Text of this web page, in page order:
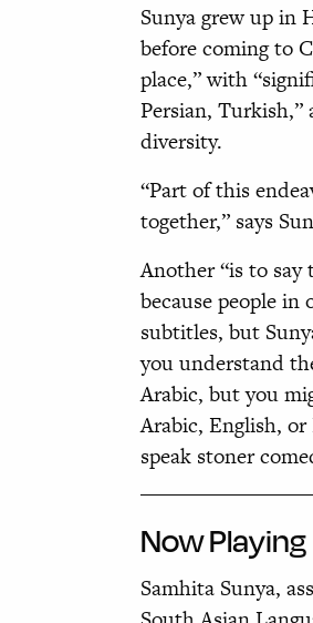
Sunya grew up in
before coming to
place,” with
Persian,
diversity.
“Part of this
together,” says
Another “is to say
because people in
subtitles, but
you understand
Arabic, but you
Arabic, English, or
speak stoner
NowPlaying
Samhita Sunya,